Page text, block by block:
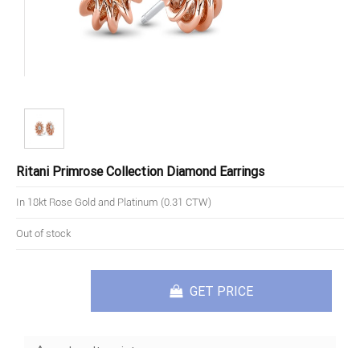
Ritani Primrose Collection Diamond Earrings
In 18kt Rose Gold and Platinum (0.31 CTW)
Out of stock
GET PRICE